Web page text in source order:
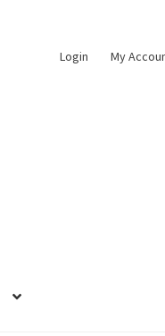
Login My